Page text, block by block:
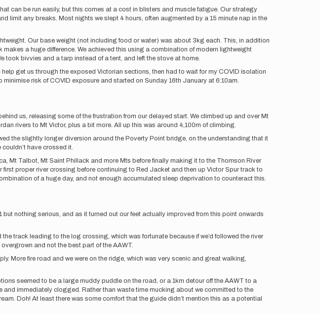
can be run easily, but this comes at a cost in blisters and muscle fatigue. Our strategy
limit any breaks. Most nights we slept 4 hours, often augmented by a 15 minute nap in the
Our base weight (not including food or water) was about 3kg each. This, in addition
a huge difference. We achieved this using a combination of modern lightweight
took bivvies and a tarp instead of a tent, and left the stove at home.
get us through the exposed Victorian sections, then had to wait for my COVID isolation
risk of COVID exposure and started on Sunday 16th January at 6:10am.
us, releasing some of the frustration from our delayed start. We climbed up and over Mt
rivers to Mt Victor, plus a bit more. All up this was around 4,100m of climbing.
the slightly longer diversion around the Poverty Point bridge, on the understanding that it
have crossed it.
Mt Talbot, Mt Saint Phillack and more Mts before finally making it to the Thomson River
proper river crossing before continuing to Red Jacket and then up Victor Spur track to
of a huge day, and not enough accumulated sleep deprivation to counteract this.
nothing serious, and as it turned out our feet actually improved from this point onwards
track leading to the log crossing, which was fortunate because if we’d followed the river
and not the best part of the AAWT.
More fire road and we were on the ridge, which was very scenic and great walking,
seemed to be a large muddy puddle on the road, or a 1km detour off the AAWT to a
and immediately clogged. Rather than waste time mucking about we committed to the
Doh! At least there was some comfort that the guide didn’t mention this as a potential